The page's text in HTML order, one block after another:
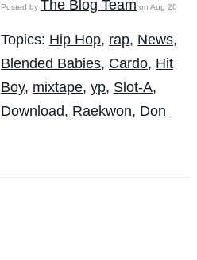
Posted by The Blog Team on Aug 20
Topics: Hip Hop, rap, News,
Blended Babies, Cardo, Hit
Boy, mixtape, yp, Slot-A,
Download, Raekwon, Don